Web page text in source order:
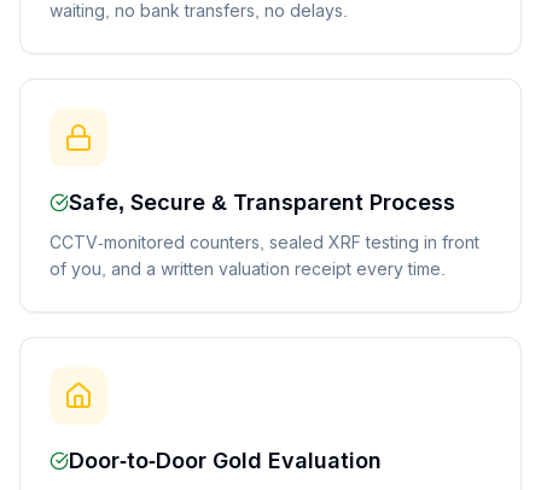
waiting, no bank transfers, no delays.
Safe, Secure & Transparent Process
CCTV-monitored counters, sealed XRF testing in front
of you, and a written valuation receipt every time.
Door-to-Door Gold Evaluation